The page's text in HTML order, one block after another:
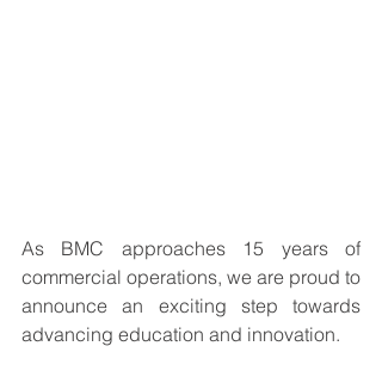
As BMC approaches 15 years of
commercial operations, we are proud to
announce an exciting step towards
advancing education and innovation.